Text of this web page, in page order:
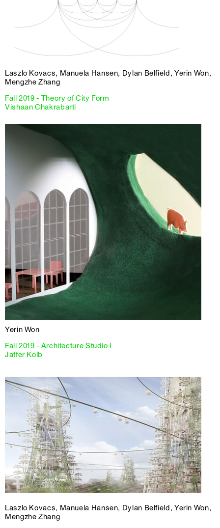
Laszlo Kovacs, Manuela Hansen, Dylan Belfield, Yerin Won,
Mengzhe Zhang
Fall 2019 - Theory of City Form
Vishaan Chakrabarti
Yerin Won
Fall 2019 - Architecture Studio I
Jaffer Kolb
Laszlo Kovacs, Manuela Hansen, Dylan Belfield, Yerin Won,
Mengzhe Zhang